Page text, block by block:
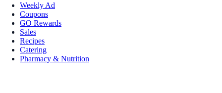
Weekly Ad
Coupons
GO Rewards
Sales
Recipes
Catering
Pharmacy & Nutrition